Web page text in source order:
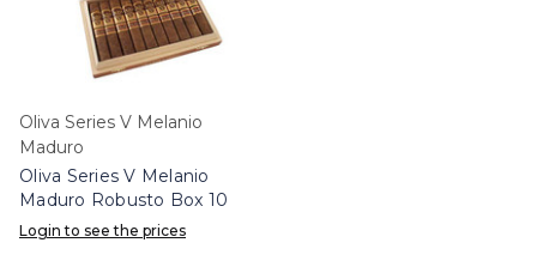
Oliva Series V Melanio
Maduro
Oliva Series V Melanio
Maduro Robusto Box 10
Login to see the prices